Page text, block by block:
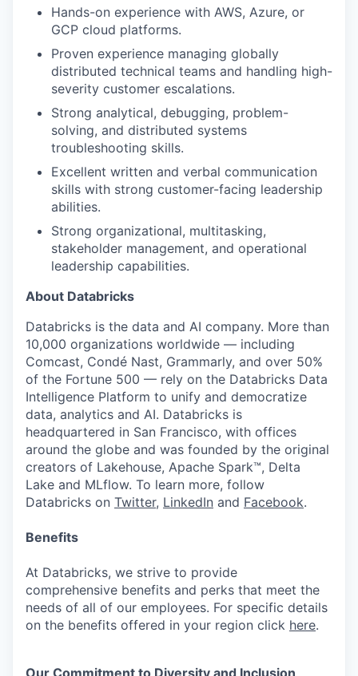
Hands-on experience with AWS, Azure, or
GCP cloud platforms.
Proven experience managing globally
distributed technical teams and handling high-
severity customer escalations.
Strong analytical, debugging, problem-
solving, and distributed systems
troubleshooting skills.
Excellent written and verbal communication
skills with strong customer-facing leadership
abilities.
Strong organizational, multitasking,
stakeholder management, and operational
leadership capabilities.
About Databricks
Databricks is the data and AI company. More than
10,000 organizations worldwide — including
Comcast, Condé Nast, Grammarly, and over 50%
of the Fortune 500 — rely on the Databricks Data
Intelligence Platform to unify and democratize
data, analytics and AI. Databricks is
headquartered in San Francisco, with offices
around the globe and was founded by the original
creators of Lakehouse, Apache Spark™, Delta
Lake and MLflow. To learn more, follow
Databricks on Twitter, LinkedIn and Facebook.
Benefits
At Databricks, we strive to provide
comprehensive benefits and perks that meet the
needs of all of our employees. For specific details
on the benefits offered in your region click here.
Our Commitment to Diversity and Inclusion